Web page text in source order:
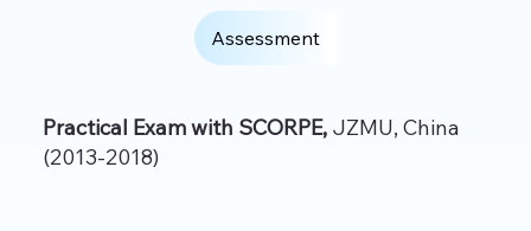
Assessment
Practical Exam with SCORPE, JZMU, China
(2013-2018)